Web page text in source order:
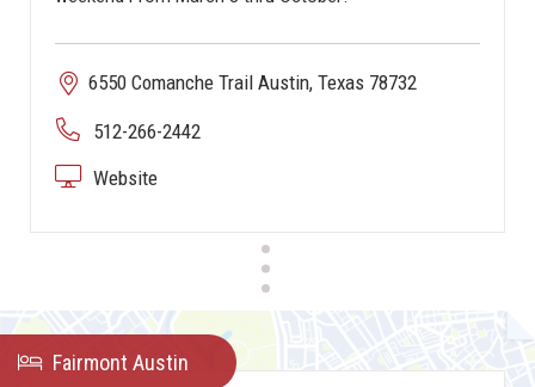
6550 Comanche Trail Austin, Texas 78732
512-266-2442
Website
Fairmont Austin